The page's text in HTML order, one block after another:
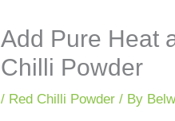
Add Pure Heat
Chilli Powder
/ Red Chilli Powder / By